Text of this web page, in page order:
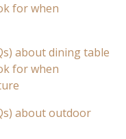
for when
about dining table
for when
about outdoor